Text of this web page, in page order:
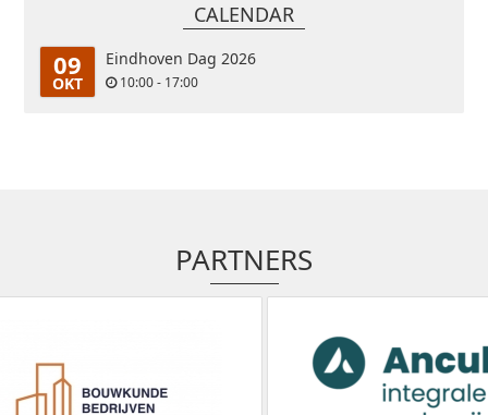
CALENDAR
09
OKT
Eindhoven Dag 2026
10:00 - 17:00
PARTNERS